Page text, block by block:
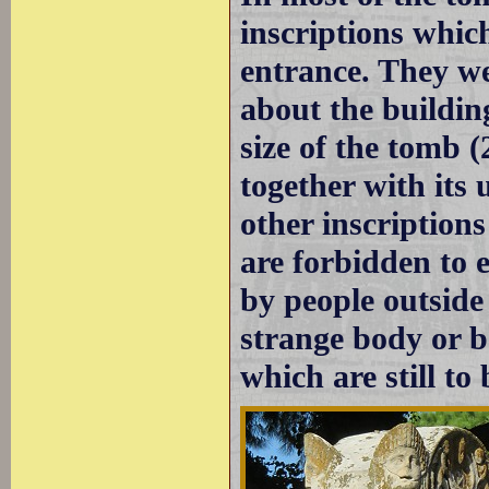
inscriptions
entrance. They
about the
size of the tomb
together with its
other
are forbidden to
by people
strange body or
which are still to